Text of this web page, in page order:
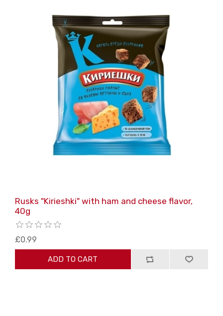
Rusks "Kirieshki" with ham and cheese flavor,
40g
£0.99
ADD TO CART